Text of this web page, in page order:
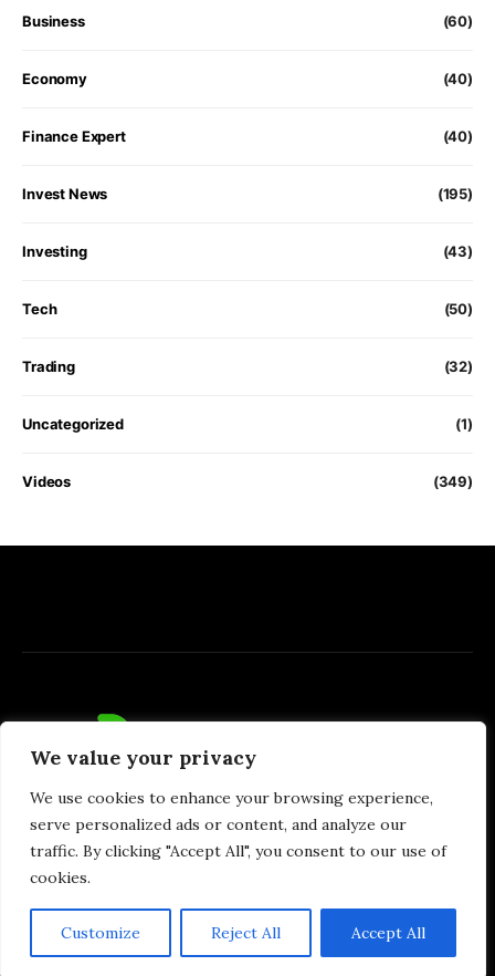
We value your privacy
We use cookies to enhance your browsing experience,
serve personalized ads or content, and analyze our
traffic. By clicking "Accept All", you consent to our use of
cookies.
Customize Reject All Accept All
Business (60)
Economy (40)
Finance Expert (40)
Invest News (195)
Investing (43)
Tech (50)
Trading (32)
Uncategorized (1)
Videos (349)
Privacy Policy